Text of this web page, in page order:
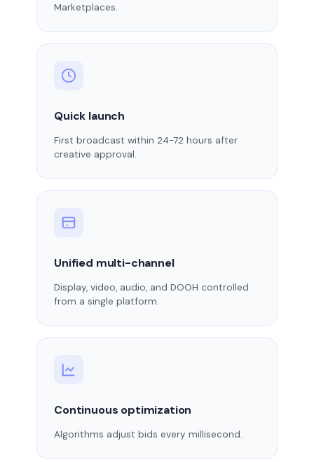
Marketplaces.
Quick launch
First broadcast within 24-72 hours after
creative approval.
Unified multi-channel
Display, video, audio, and DOOH controlled
from a single platform.
Continuous optimization
Algorithms adjust bids every millisecond.